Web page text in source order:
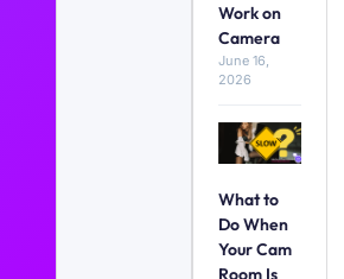
Work on
Camera
June 16,
2026
What to
Do When
Your Cam
Room Is